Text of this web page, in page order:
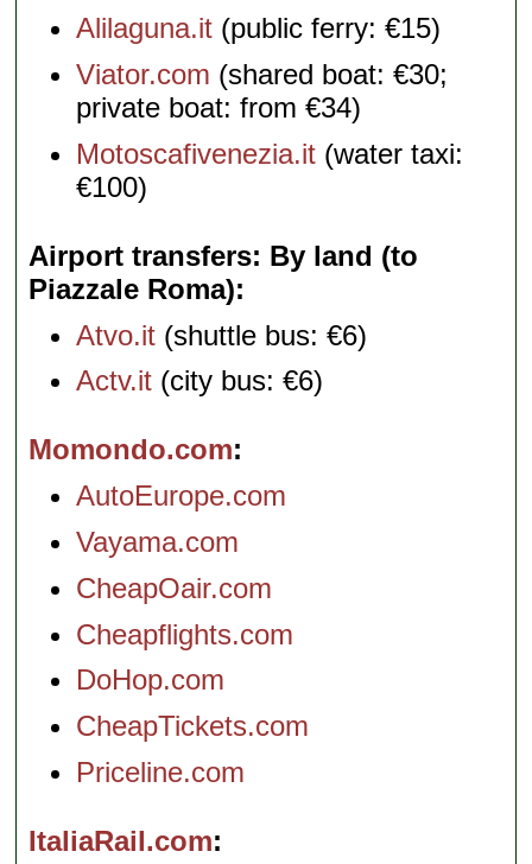
Alilaguna.it (public ferry: €15)
Viator.com (shared boat: €30;
private boat: from €34)
Motoscafivenezia.it (water taxi:
€100)
Airport transfers: By land (to
Piazzale Roma)
Atvo.it (shuttle bus: €6)
Actv.it (city bus: €6)
Momondo.com
AutoEurope.com
Vayama.com
CheapOair.com
Cheapflights.com
DoHop.com
CheapTickets.com
Priceline.com
ItaliaRail.com